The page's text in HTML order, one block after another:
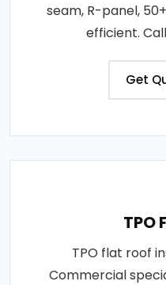
seam, R-panel,
efficient.
Get
TPO
TPO flat roof
Commercial